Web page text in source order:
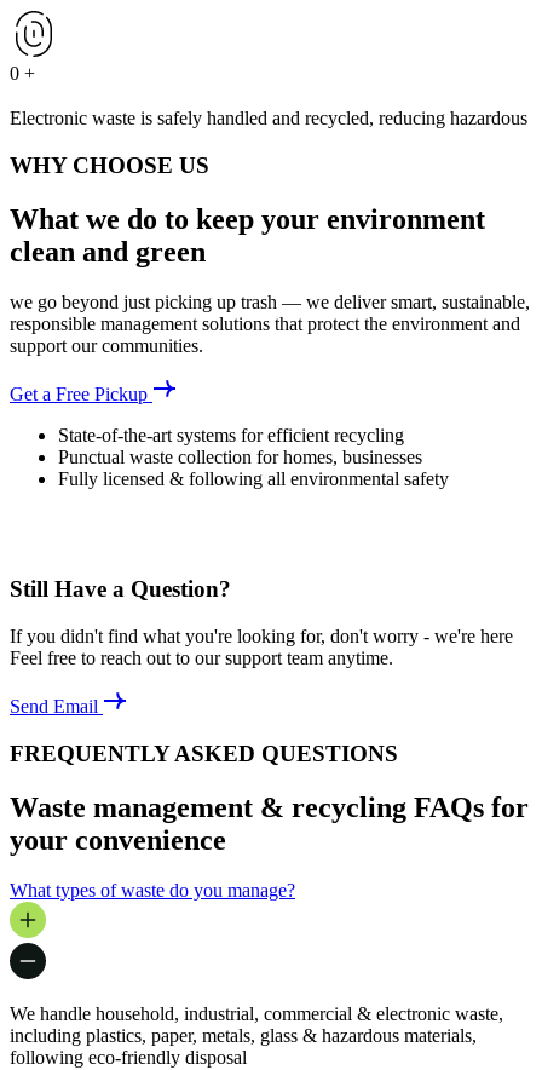
0 +
Electronic waste is safely handled and recycled, reducing hazardous
WHY CHOOSE US
What we do to keep your environment
clean and green
we go beyond just picking up trash — we deliver smart, sustainable,
responsible management solutions that protect the environment and
support our communities.
Get a Free Pickup
State-of-the-art systems for efficient recycling
Punctual waste collection for homes, businesses
Fully licensed & following all environmental safety
Still Have a Question?
If you didn't find what you're looking for, don't worry - we're here
Feel free to reach out to our support team anytime.
Send Email
FREQUENTLY ASKED QUESTIONS
Waste management & recycling FAQs for
your convenience
What types of waste do you manage?
We handle household, industrial, commercial & electronic waste,
including plastics, paper, metals, glass & hazardous materials,
following eco-friendly disposal